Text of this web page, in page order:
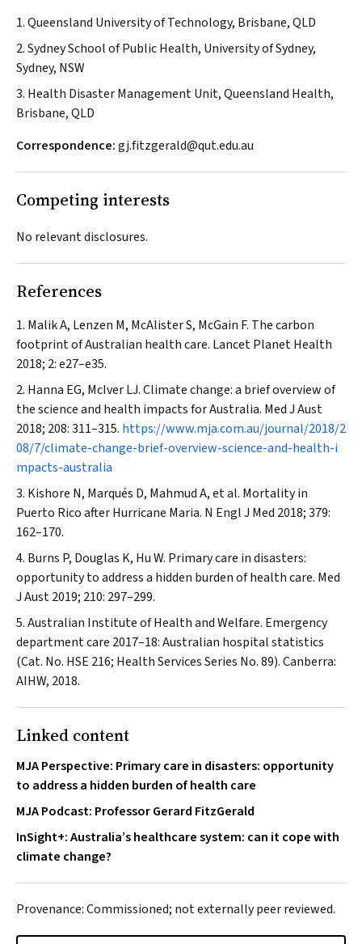
1. Queensland University of Technology, Brisbane, QLD
2. Sydney School of Public Health, University of Sydney,
Sydney, NSW
3. Health Disaster Management Unit, Queensland Health,
Brisbane, QLD
Correspondence:gj.fitzgerald@qut.edu.au
Competing interests
No relevant disclosures.
References
Malik A, Lenzen M, McAlister S, McGain F. The carbon
footprint of Australian health care. Lancet Planet Health
2018; 2: e27–e35.
Hanna EG, McIver LJ. Climate change: a brief overview of
the science and health impacts for Australia. Med J Aust
2018; 208: 311–315. https://www.mja.com.au/journal/2018/2
08/7/climate-change-brief-overview-science-and-health-i
mpacts-australia
Kishore N, Marqués D, Mahmud A, et al. Mortality in
Puerto Rico after Hurricane Maria. N Engl J Med 2018; 379:
162–170.
Burns P, Douglas K, Hu W. Primary care in disasters:
opportunity to address a hidden burden of health care. Med
J Aust2019; 210: 297–299.
Australian Institute of Health and Welfare. Emergency
department care 2017–18: Australian hospital statistics
(Cat. No. HSE 216; Health Services Series No. 89). Canberra:
AIHW, 2018.
Linked content
MJA Perspective: Primary care in disasters: opportunity
to address a hidden burden of health care
MJA Podcast: Professor Gerard FitzGerald
InSight+: Australia’s healthcare system: can it cope with
climate change?
Provenance: Commissioned; not externally peer reviewed.